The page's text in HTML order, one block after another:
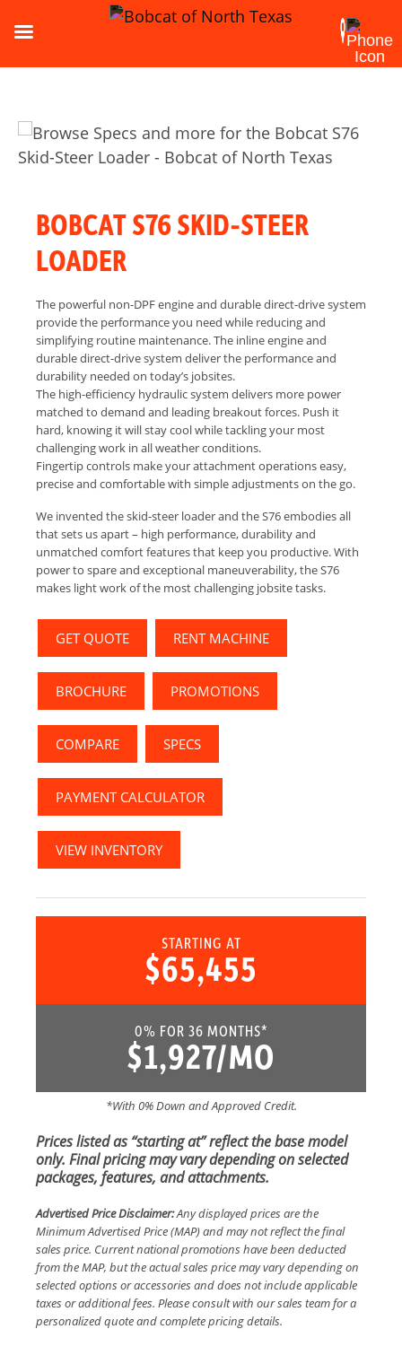
BOBCAT S76 SKID-STEER
LOADER
The powerful non-DPF engine and durable direct-drive system
provide the performance you need while reducing and
simplifying routine maintenance. The inline engine and
durable direct-drive system deliver the performance and
durability needed on today’s jobsites.
The high-efficiency hydraulic system delivers more power
matched to demand and leading breakout forces. Push it
hard, knowing it will stay cool while tackling your most
challenging work in all weather conditions.
Fingertip controls make your attachment operations easy,
precise and comfortable with simple adjustments on the go.
We invented the skid-steer loader and the S76 embodies all
that sets us apart – high performance, durability and
unmatched comfort features that keep you productive. With
power to spare and exceptional maneuverability, the S76
makes light work of the most challenging jobsite tasks.
GET QUOTE RENT MACHINE
BROCHURE PROMOTIONS
COMPARE SPECS
PAYMENT CALCULATOR
VIEW INVENTORY
STARTING AT
$65,455
0% FOR 36 MONTHS*
$1,927/MO
*With 0% Down and Approved Credit.
Prices listed as “starting at” reflect the base model
only. Final pricing may vary depending on selected
packages, features, and attachments.
Advertised Price Disclaimer:Any displayed prices are the
Minimum Advertised Price (MAP) and may not reflect the final
sales price. Current national promotions have been deducted
from the MAP, but the actual sales price may vary depending on
selected options or accessories and does not include applicable
taxes or additional fees. Please consult with our sales team for a
personalized quote and complete pricing details.